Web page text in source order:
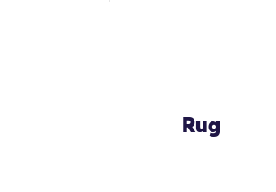
Rug